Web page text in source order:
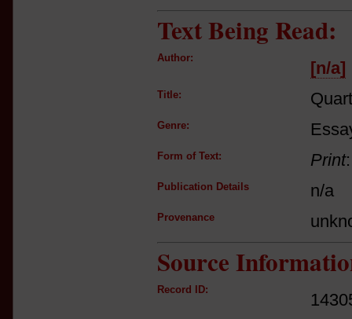
Text Being Read:
Author:
[n/a]
Title:
Genre:
Form of Text: Print
Publication Details n/a
Provenance
Source
Record ID: